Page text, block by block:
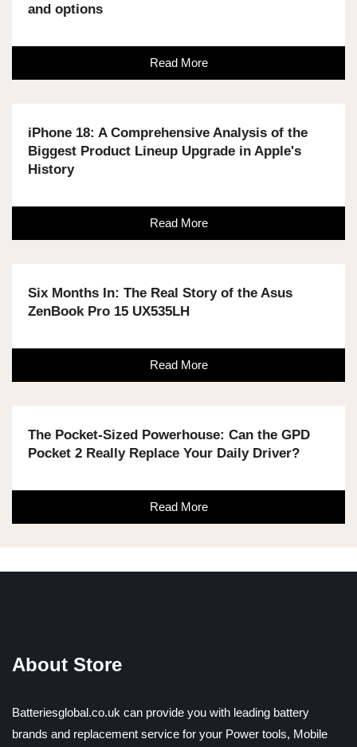
and options
Read More
iPhone 18: A Comprehensive Analysis of the
Biggest Product Lineup Upgrade in Apple's
History
Read More
Six Months In: The Real Story of the Asus
ZenBook Pro 15 UX535LH
Read More
The Pocket-Sized Powerhouse: Can the GPD
Pocket 2 Really Replace Your Daily Driver?
Read More
About Store
Batteriesglobal.co.uk can provide you with leading battery
brands and replacement service for your Power tools, Mobile